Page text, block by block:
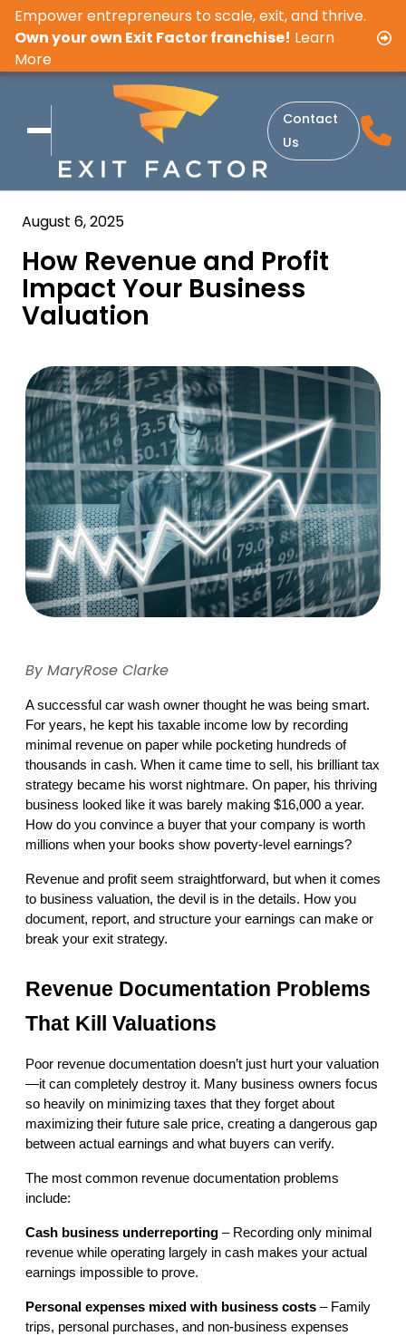
Empower entrepreneurs to scale, exit, and thrive.
Own your own Exit Factor franchise! Learn
More
Contact
Us
August 6, 2025
How Revenue and Profit
Impact Your Business
Valuation
By MaryRose Clarke
A successful car wash owner thought he was being smart.
For years, he kept his taxable income low by recording
minimal revenue on paper while pocketing hundreds of
thousands in cash. When it came time to sell, his brilliant tax
strategy became his worst nightmare. On paper, his thriving
business looked like it was barely making $16,000 a year.
How do you convince a buyer that your company is worth
millions when your books show poverty-level earnings?
Revenue and profit seem straightforward, but when it comes
to business valuation, the devil is in the details. How you
document, report, and structure your earnings can make or
break your exit strategy.
Revenue Documentation Problems
That Kill Valuations
Poor revenue documentation doesn’t just hurt your valuation
—it can completely destroy it. Many business owners focus
so heavily on minimizing taxes that they forget about
maximizing their future sale price, creating a dangerous gap
between actual earnings and what buyers can verify.
The most common revenue documentation problems
include:
Cash business underreporting – Recording only minimal
revenue while operating largely in cash makes your actual
earnings impossible to prove.
Personal expenses mixed with business costs – Family
trips, personal purchases, and non-business expenses